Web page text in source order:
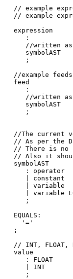
// example
// example
expression
   :
//written
   symbolAST
   ;
//example
feed
   :
//written
   symbolAST
   ;
//The current
// As per the
// There is no
// Also it
symbolAST
   : operator
   | constant
   | variable
| variable
   ;
EQUALS:
  '='
;
// INT, FLOAT,
value
   : FLOAT
   | INT
   ;